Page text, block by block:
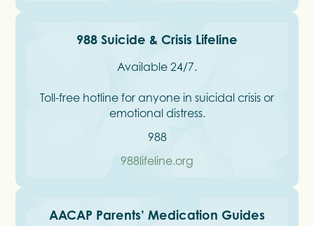
988 Suicide & Crisis Lifeline
Available 24/7.
Toll-free hotline for anyone in suicidal crisis or
emotional distress.
988
988lifeline.org
AACAP Parents’ Medication Guides